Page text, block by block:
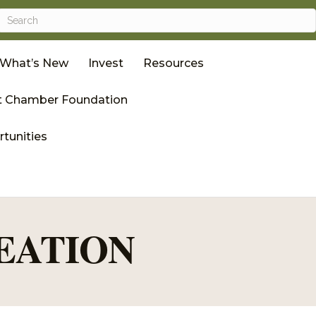
What’s New Invest Resources
Chamber Foundation